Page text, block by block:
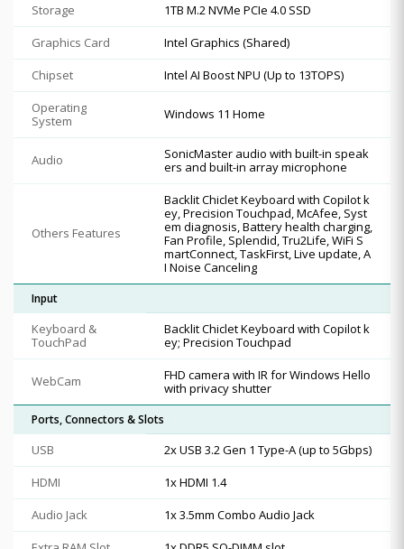
Storage
1TB M.2 NVMe PCIe 4.0 SSD
Graphics Card
Intel Graphics (Shared)
Chipset
Intel AI Boost NPU (Up to 13TOPS)
Operating
System
Windows 11 Home
Audio
SonicMaster audio with built-in speak
ers and built-in array microphone
Others Features
Backlit Chiclet Keyboard with Copilot k
ey, Precision Touchpad, McAfee, Syst
em diagnosis, Battery health charging,
Fan Profile, Splendid, Tru2Life, WiFi S
martConnect, TaskFirst, Live update, A
I Noise Canceling
Input
Keyboard &
TouchPad
Backlit Chiclet Keyboard with Copilot k
ey; Precision Touchpad
WebCam
FHD camera with IR for Windows Hello
with privacy shutter
Ports, Connectors & Slots
USB
2x USB 3.2 Gen 1 Type-A (up to 5Gbps)
HDMI
1x HDMI 1.4
Audio Jack
1x 3.5mm Combo Audio Jack